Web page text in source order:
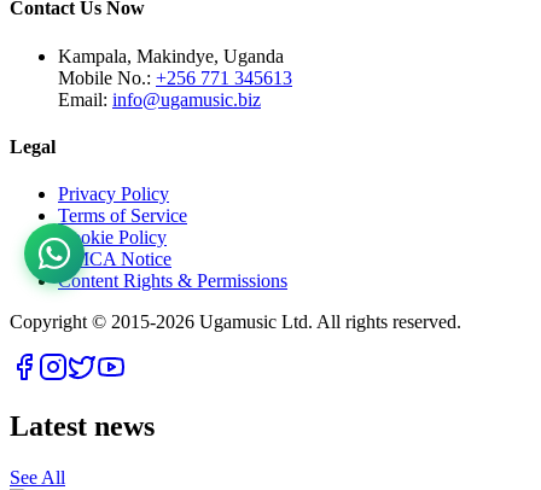
Contact Us Now
Kampala, Makindye, Uganda
Mobile No.: +256 771 345613
Email: info@ugamusic.biz
Legal
Privacy Policy
Terms of Service
Cookie Policy
DMCA Notice
Content Rights & Permissions
Copyright © 2015-2026 Ugamusic Ltd. All rights reserved.
Latest news
See All